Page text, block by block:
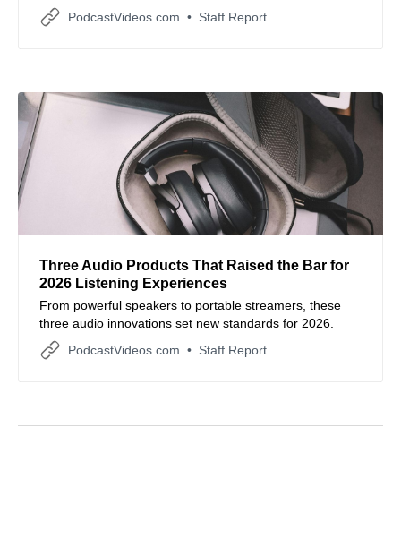
your sound system remains stable, safe, and sonically
optimal.
PodcastVideos.com Staff Report
Three Audio Products That Raised the Bar for
2026 Listening Experiences
From powerful speakers to portable streamers, these
three audio innovations set new standards for 2026.
PodcastVideos.com
Staff Report